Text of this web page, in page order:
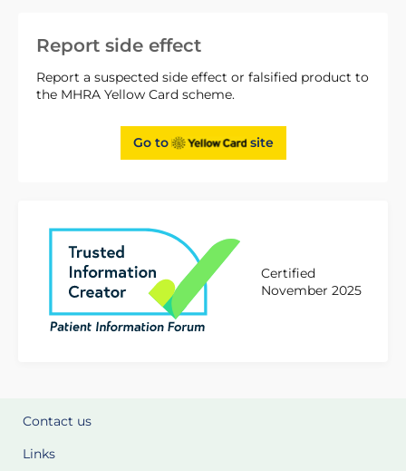
Report side effect
Report a suspected side effect or falsified product to
the MHRA Yellow Card scheme.
Go to site
Certified
November 2025
Contact us
Links